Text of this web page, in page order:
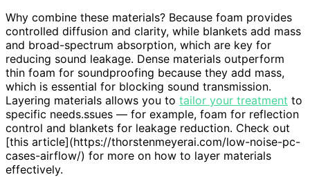
Why combine these materials? Because foam provides
controlled diffusion and clarity, while blankets add mass
and broad-spectrum absorption, which are key for
reducing sound leakage. Dense materials outperform
thin foam for soundproofing because they add mass,
which is essential for blocking sound transmission.
Layering materials allows you to tailor your treatment to
specific needs.ssues — for example, foam for reflection
control and blankets for leakage reduction. Check out
[this article](https://thorstenmeyerai.com/low-noise-pc-
cases-airflow/) for more on how to layer materials
effectively.